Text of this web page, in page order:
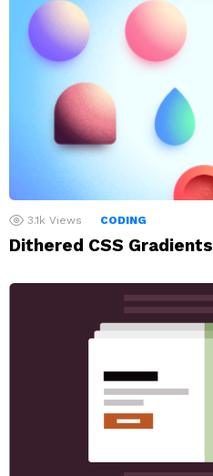
3.1k Views CODING
Dithered CSS Gradients